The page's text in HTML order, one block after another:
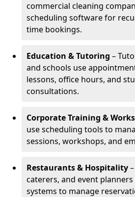
commercial cleaning
scheduling software for
time bookings.
Education & Tutoring –
and schools use
lessons, office hours, and
consultations.
Corporate Training &
use scheduling tools to
sessions, workshops, and
Restaurants & Hospitality
caterers, and event
systems to manage